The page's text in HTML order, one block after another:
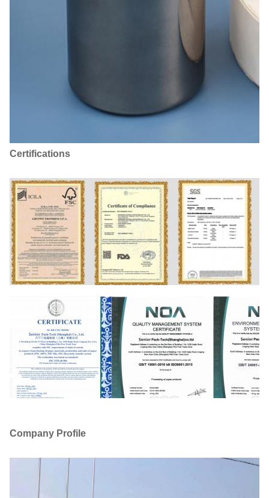
Certifications
Company Profile